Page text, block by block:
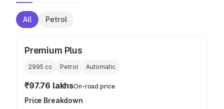
All Petrol
Premium Plus
2995 cc Petrol Automatic
₹97.76 lakhsOn-road price
Price Breakdown